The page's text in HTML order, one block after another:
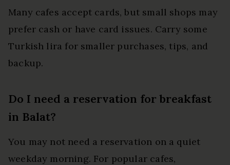
Many cafes accept cards, but small shops may
prefer cash or have card issues. Carry some
Turkish lira for smaller purchases, tips, and
backup.
Do I need a reservation for breakfast
in Balat?
You may not need a reservation on a quiet
weekday morning. For popular cafes,